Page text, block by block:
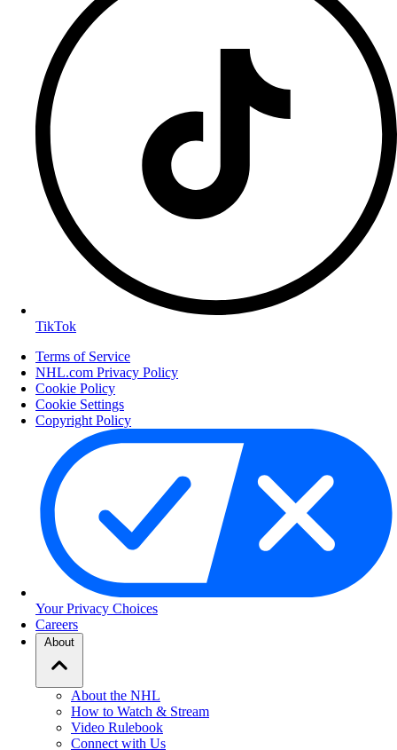
TikTok
Terms of Service
NHL.com Privacy Policy
Cookie Policy
Cookie Settings
Copyright Policy
Your Privacy Choices
Careers
About
About the NHL
How to Watch & Stream
Video Rulebook
Connect with Us